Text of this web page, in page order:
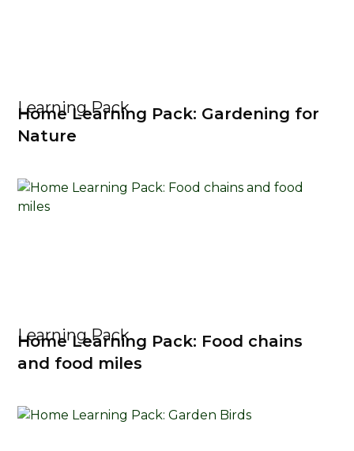
Learning Pack
Home Learning Pack: Gardening for
Nature
Learning Pack
Home Learning Pack: Food chains
and food miles